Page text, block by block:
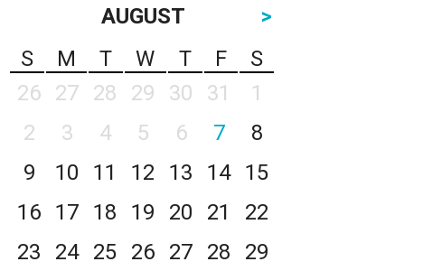
AUGUST
>
S
M T W T F
S
26
27 28 29 30 31
1
2
3 4 5 6 7
8
9
10 11 12 13 14
15
16
17 18 19 20 21
22
23
24 25 26 27 28
29